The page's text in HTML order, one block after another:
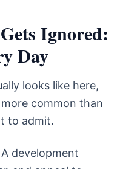
Ignored:
Day
looks like here,
common than
to admit.
A development